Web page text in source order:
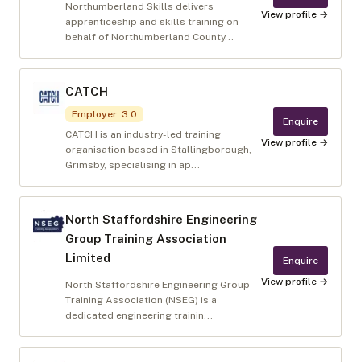
Northumberland Skills delivers
apprenticeship and skills training on
behalf of Northumberland County...
View profile →
CATCH
Employer: 3.0
CATCH is an industry-led training
organisation based in Stallingborough,
Grimsby, specialising in ap...
Enquire
View profile →
North Staffordshire Engineering
Group Training Association
Limited
North Staffordshire Engineering Group
Training Association (NSEG) is a
dedicated engineering trainin...
Enquire
View profile →